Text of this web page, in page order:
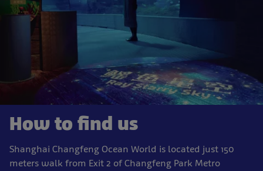
How to find us
Shanghai Changfeng Ocean World is located just 150
meters walk from Exit 2 of Changfeng Park Metro